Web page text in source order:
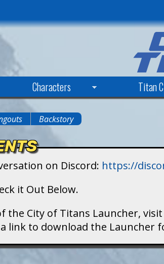
to
Characters Titan
Backstory
on Discord: https://
it Out Below.
the City of Titans Launcher,
link to download the Launcher